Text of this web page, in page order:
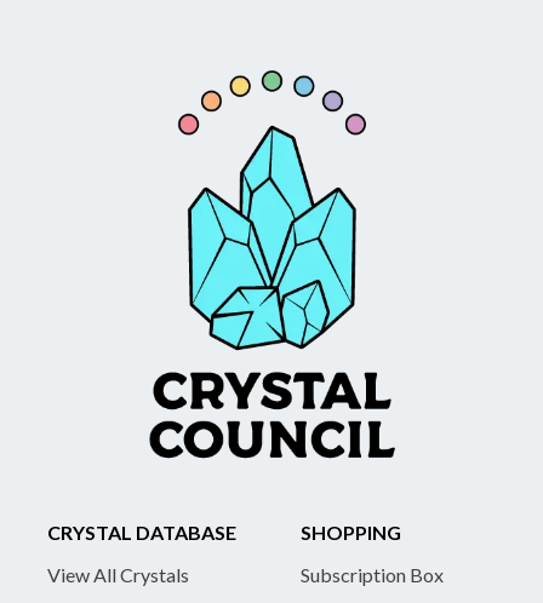
CRYSTAL DATABASE
View All Crystals
SHOPPING
Subscription Box